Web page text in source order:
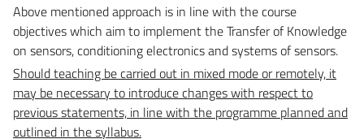
Above mentioned approach is in line with the course
objectives which aim to implement the Transfer of Knowledge
on sensors, conditioning electronics and systems of sensors.
Should teaching be carried out in mixed mode or remotely, it
may be necessary to introduce changes with respect to
previous statements, in line with the programme planned and
outlined in the syllabus.